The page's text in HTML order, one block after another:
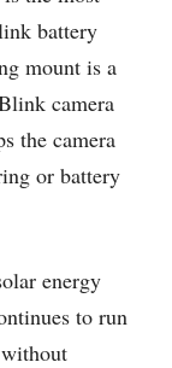
battery
mount is a
camera
the camera
or battery
energy
to run